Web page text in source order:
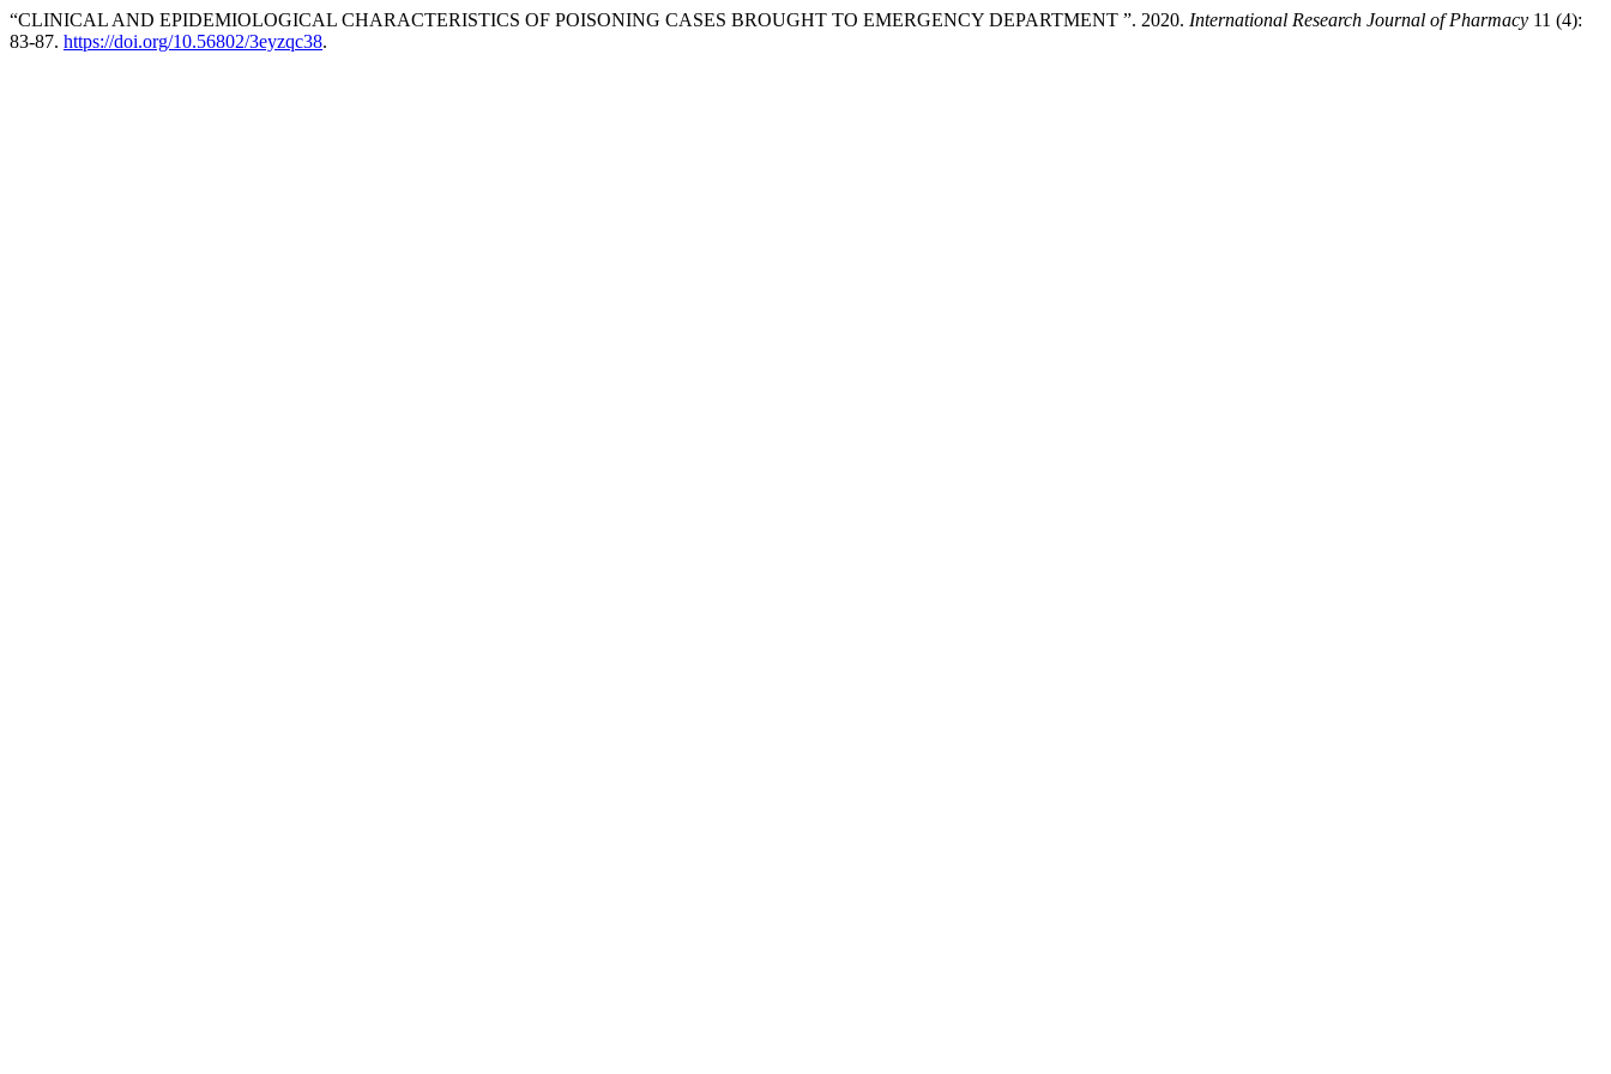
“CLINICAL AND EPIDEMIOLOGICAL CHARACTERISTICS OF POISONING CASES BROUGHT TO EMERGENCY DEPARTMENT ”. 2020. International Research Journal of Pharmacy 11 (4):
83-87. https://doi.org/10.56802/3eyzqc38.